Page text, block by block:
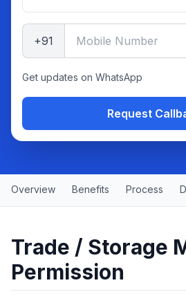
+91
Get updates on WhatsApp
Request
Overview Benefits Process
Trade / Storage
Permission